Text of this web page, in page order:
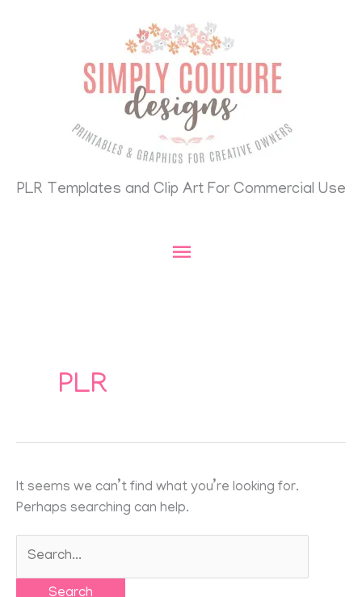
PLR Templates and Clip Art For Commercial Use
Main
Menu
PLR
It seems we can’t find what you’re looking for.
Perhaps searching can help.